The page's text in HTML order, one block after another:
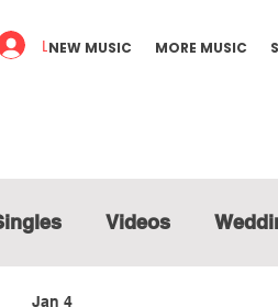
Log In
NEW MUSIC MORE MUSIC
Videos
Jan 4